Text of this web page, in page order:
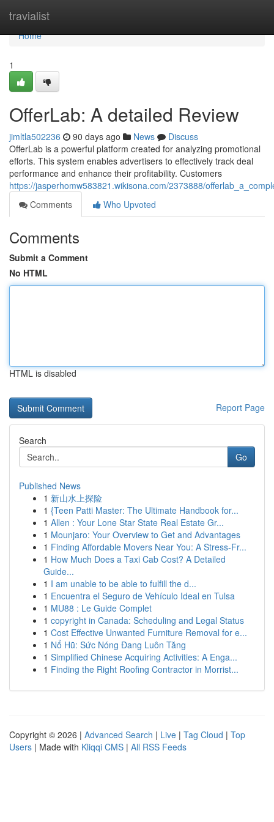
travialist
Home
Home
1
OfferLab: A detailed Review
jimltla502236 90 days ago News
Discuss
OfferLab is a powerful platform created for analyzing promotional
efforts. This system enables advertisers to effectively track deal
performance and enhance their profitability. Customers
https://jasperhomw583821.wikisona.com/2373888/
Comments
Who Upvoted
Comments
Submit a Comment
No HTML
HTML is disabled
Report Page
Search
Go
Published News
1 新山水上探险
1 {Teen Patti Master: The Ultimate Handbook for...
1 Allen : Your Lone Star State Real Estate Gr...
1 Mounjaro: Your Overview to Get and Advantages
1 Finding Affordable Movers Near You: A Stress-Fr...
1 How Much Does a Taxi Cab Cost? A Detailed
Guide...
1 I am unable to be able to fulfill the d...
1 Encuentra el Seguro de Vehículo Ideal en Tulsa
1 MU88 : Le Guide Complet
1 copyright in Canada: Scheduling and Legal Status
1 Cost Effective Unwanted Furniture Removal for e...
1 Nổ Hũ: Sức Nóng Đang Luôn Tăng
1 Simplified Chinese Acquiring Activities: A Enga...
1 Finding the Right Roofing Contractor in Morrist...
Copyright © 2026 | Advanced Search | Live | Tag Cloud | Top
Users | Made with Kliqqi CMS | All RSS Feeds